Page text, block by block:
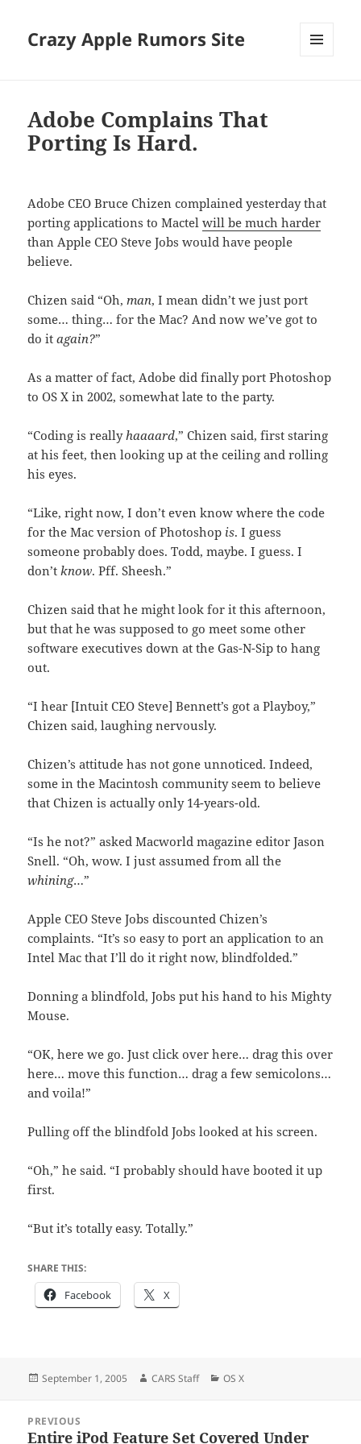
Crazy Apple Rumors Site
Adobe Complains That
Porting Is Hard.
Adobe CEO Bruce Chizen complained yesterday that
porting applications to Mactelwill be much harder
than Apple CEO Steve Jobs would have people
believe.
Chizen said “Oh,man, I mean didn’t we just port
some… thing… for the Mac? And now we’ve got to
do itagain?”
As a matter of fact, Adobe did finally port Photoshop
to OS X in 2002, somewhat late to the party.
“Coding is reallyhaaaard,” Chizen said, first staring
at his feet, then looking up at the ceiling and rolling
his eyes.
“Like, right now, I don’t even know where the code
for the Mac version of Photoshop is. I guess
someone probably does. Todd, maybe. I guess. I
don’tknow. Pff. Sheesh.”
Chizen said that he might look for it this afternoon,
but that he was supposed to go meet some other
software executives down at the Gas-N-Sip to hang
out.
“I hear [Intuit CEO Steve] Bennett’s got a Playboy,”
Chizen said, laughing nervously.
Chizen’s attitude has not gone unnoticed. Indeed,
some in the Macintosh community seem to believe
that Chizen is actually only 14-years-old.
“Is he not?” asked Macworld magazine editor Jason
Snell. “Oh, wow. I just assumed from all the
whining…”
Apple CEO Steve Jobs discounted Chizen’s
complaints. “It’s so easy to port an application to an
Intel Mac that I’ll do it right now, blindfolded.”
Donning a blindfold, Jobs put his hand to his Mighty
Mouse.
“OK, here we go. Just click over here… drag this over
here… move this function… drag a few semicolons…
and voila!”
Pulling off the blindfold Jobs looked at his screen.
“Oh,” he said. “I probably should have booted it up
first.
“But it’s totally easy. Totally.”
SHARE THIS:
Facebook X
Posted
September 1, 2005 Author
CARS Staff Categories
OS X
navigation
PREVIOUS
Previous
Entire iPod Feature Set Covered Under